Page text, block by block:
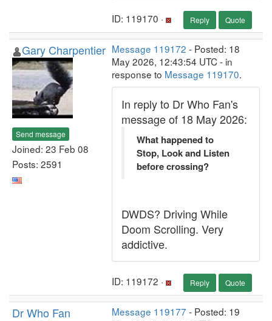
ID: 119170 · Reply Quote
Gary Charpentier
Send message
Joined: 23 Feb 08
Posts: 2591
Message 119172 - Posted: 18
May 2026, 12:43:54 UTC - in
response to Message 119170.
In reply to Dr Who Fan's
message of 18 May 2026:
What happened to
Stop, Look and Listen
before crossing?
DWDS? Driving While
Doom Scrolling. Very
addictive.
ID: 119172 · Reply Quote
Dr Who Fan Message 119177 - Posted: 19